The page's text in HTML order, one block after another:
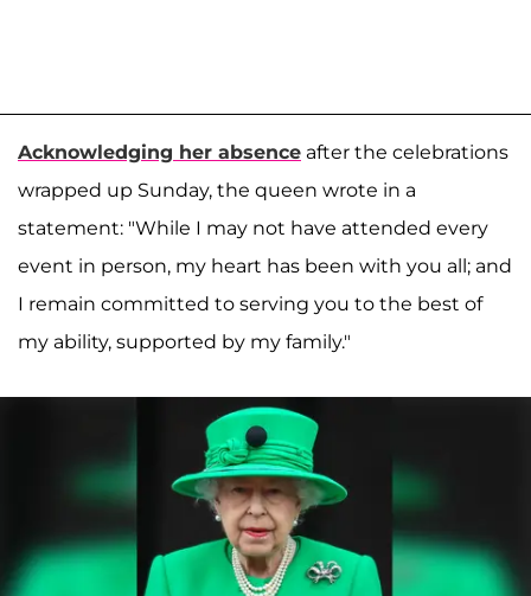
Acknowledging her absence after the celebrations
wrapped up Sunday, the queen wrote in a
statement: "While I may not have attended every
event in person, my heart has been with you all; and
I remain committed to serving you to the best of
my ability, supported by my family."